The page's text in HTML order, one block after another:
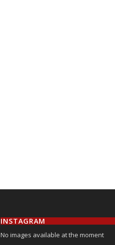
INSTAGRAM
No images available at the moment